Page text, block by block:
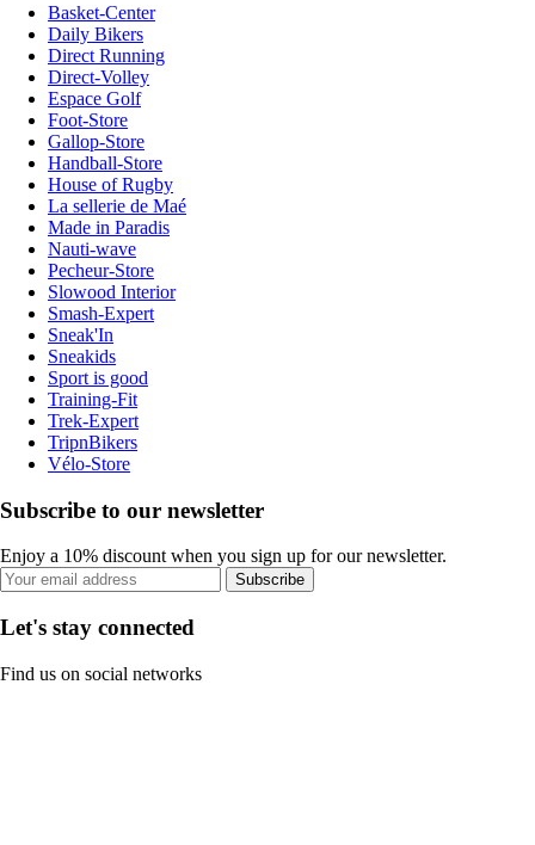
Basket-Center
Daily Bikers
Direct Running
Direct-Volley
Espace Golf
Foot-Store
Gallop-Store
Handball-Store
House of Rugby
La sellerie de Maé
Made in Paradis
Nauti-wave
Pecheur-Store
Slowood Interior
Smash-Expert
Sneak'In
Sneakids
Sport is good
Training-Fit
Trek-Expert
TripnBikers
Vélo-Store
Subscribe to our newsletter
Enjoy a 10% discount when you sign up for our newsletter.
Subscribe
Let's stay connected
Find us on social networks